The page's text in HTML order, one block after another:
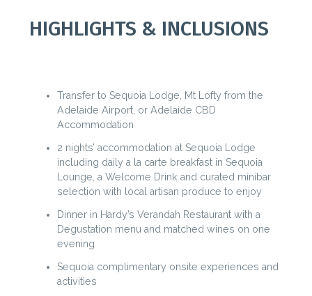
HIGHLIGHTS & INCLUSIONS
Transfer to Sequoia Lodge, Mt Lofty from the
Adelaide Airport, or Adelaide CBD
Accommodation
2 nights’ accommodation at Sequoia Lodge
including daily a la carte breakfast in Sequoia
Lounge, a Welcome Drink and curated minibar
selection with local artisan produce to enjoy
Dinner in Hardy’s Verandah Restaurant with a
Degustation menu and matched wines on one
evening
Sequoia complimentary onsite experiences and
activities